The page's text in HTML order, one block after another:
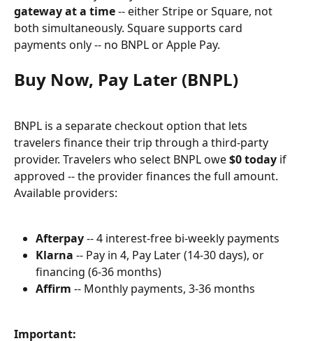
gateway at a time -- either Stripe or Square, not
both simultaneously. Square supports card
payments only -- no BNPL or Apple Pay.
Buy Now, Pay Later (BNPL)
BNPL is a separate checkout option that lets
travelers finance their trip through a third-party
provider. Travelers who select BNPL owe $0 today if
approved -- the provider finances the full amount.
Available providers:
Afterpay -- 4 interest-free bi-weekly payments
Klarna -- Pay in 4, Pay Later (14-30 days), or
financing (6-36 months)
Affirm -- Monthly payments, 3-36 months
Important: